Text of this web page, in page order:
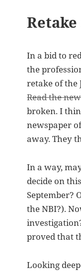
In a bid to
the
retake of the
Read the
broken. I
newspaper
away. They
In a way,
decide on
September?
the NBI?).
proved that
Looking